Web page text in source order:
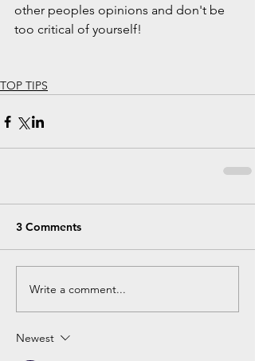
other peoples opinions and don't be
too critical of yourself!
TOP TIPS
3 Comments
Write a comment...
Newest